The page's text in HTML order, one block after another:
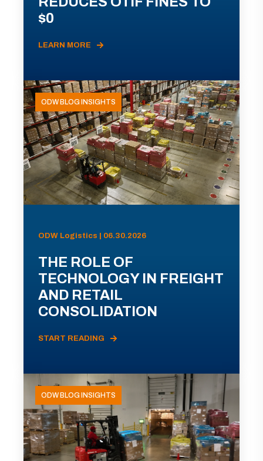
$0
LEARN MORE
ODW BLOG INSIGHTS
ODW Logistics | 06.30.2026
THE ROLE OF
TECHNOLOGY IN FREIGHT
AND RETAIL
CONSOLIDATION
START READING
ODW BLOG INSIGHTS